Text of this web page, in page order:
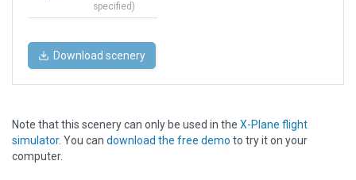
specified)
Download scenery
Note that this scenery can only be used in the X-Plane flight
simulator. You can download the free demo to try it on your
computer.